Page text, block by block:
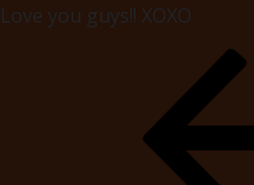
Love you guys!! XOXO